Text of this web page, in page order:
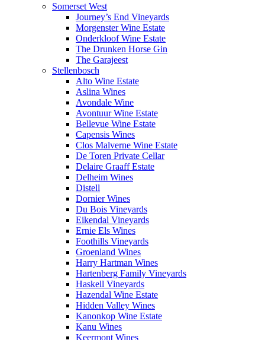
Somerset West
Journey’s End Vineyards
Morgenster Wine Estate
Onderkloof Wine Estate
The Drunken Horse Gin
The Garajeest
Stellenbosch
Alto Wine Estate
Aslina Wines
Avondale Wine
Avontuur Wine Estate
Bellevue Wine Estate
Capensis Wines
Clos Malverne Wine Estate
De Toren Private Cellar
Delaire Graaff Estate
Delheim Wines
Distell
Dornier Wines
Du Bois Vineyards
Eikendal Vineyards
Ernie Els Wines
Foothills Vineyards
Groenland Wines
Harry Hartman Wines
Hartenberg Family Vineyards
Haskell Vineyards
Hazendal Wine Estate
Hidden Valley Wines
Kanonkop Wine Estate
Kanu Wines
Keermont Wines